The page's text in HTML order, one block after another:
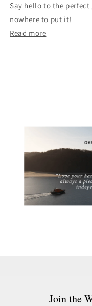
Say hello to the
nowhere to put it!
Read more
Join the